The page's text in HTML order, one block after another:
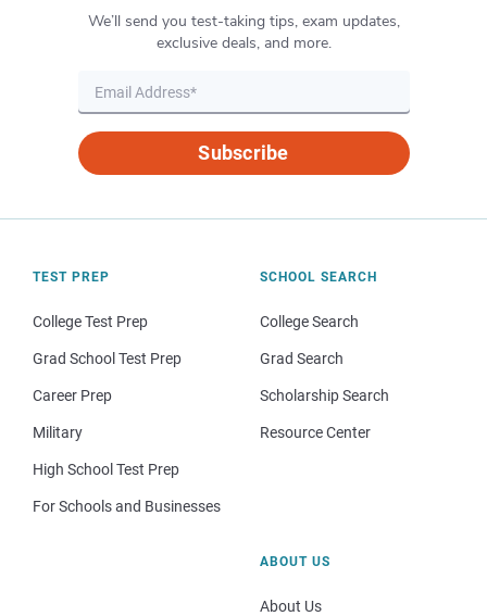
We’ll send you test-taking tips, exam updates,
exclusive deals, and more.
Subscribe
TEST PREP
College Test Prep
Grad School Test Prep
Career Prep
Military
High School Test Prep
For Schools and Businesses
SCHOOL SEARCH
College Search
Grad Search
Scholarship Search
Resource Center
ABOUT US
About Us